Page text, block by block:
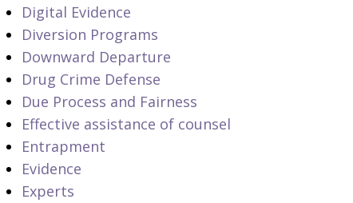
Digital Evidence
Diversion Programs
Downward Departure
Drug Crime Defense
Due Process and Fairness
Effective assistance of counsel
Entrapment
Evidence
Experts